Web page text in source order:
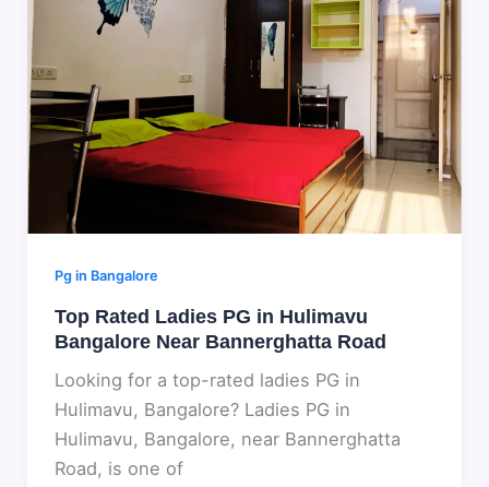
Pg in Bangalore
Top Rated Ladies PG in Hulimavu
Bangalore Near Bannerghatta Road
Looking for a top-rated ladies PG in
Hulimavu, Bangalore? Ladies PG in
Hulimavu, Bangalore, near Bannerghatta
Road, is one of